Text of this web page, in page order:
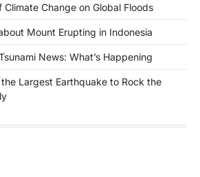
Change on Global Floods
Mount Erupting in Indonesia
News: What’s Happening
Largest Earthquake to Rock the